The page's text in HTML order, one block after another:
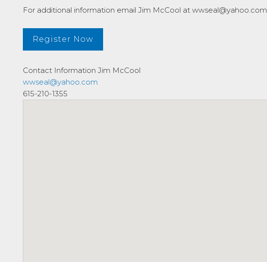
For additional information email Jim McCool at wwseal@yahoo.com
Register Now
Contact Information Jim McCool
wwseal@yahoo.com
615-210-1355